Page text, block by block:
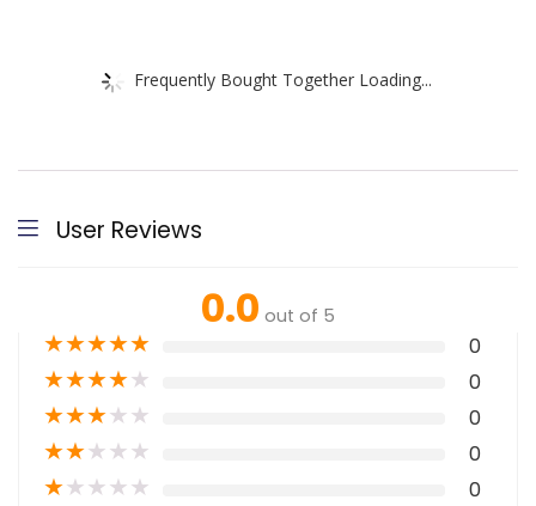
Frequently Bought Together Loading...
User Reviews
0.0 out of 5
★★★★★ 0
★★★★★ 0
★★★★★ 0
★★★★★ 0
★★★★★ 0